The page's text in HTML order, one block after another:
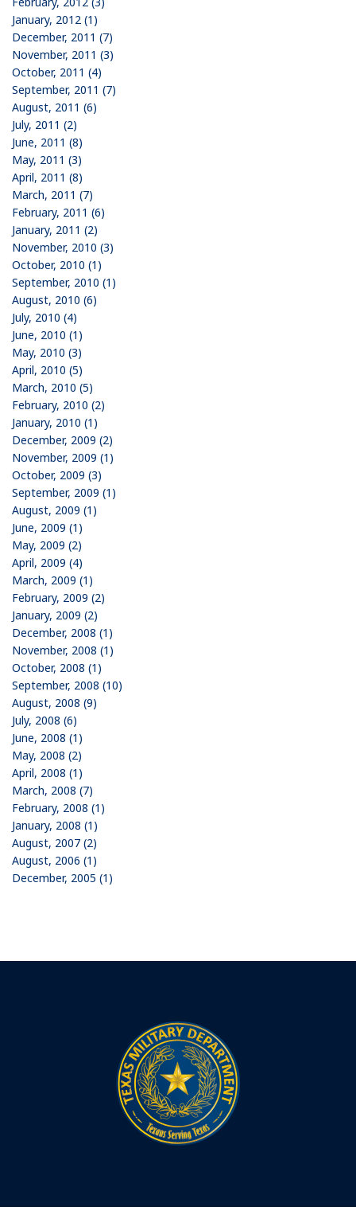
January, 2012 (1)
December, 2011 (7)
November, 2011 (3)
October, 2011 (4)
September, 2011 (7)
August, 2011 (6)
July, 2011 (2)
June, 2011 (8)
May, 2011 (3)
April, 2011 (8)
March, 2011 (7)
February, 2011 (6)
January, 2011 (2)
November, 2010 (3)
October, 2010 (1)
September, 2010 (1)
August, 2010 (6)
July, 2010 (4)
June, 2010 (1)
May, 2010 (3)
April, 2010 (5)
March, 2010 (5)
February, 2010 (2)
January, 2010 (1)
December, 2009 (2)
November, 2009 (1)
October, 2009 (3)
September, 2009 (1)
August, 2009 (1)
June, 2009 (1)
May, 2009 (2)
April, 2009 (4)
March, 2009 (1)
February, 2009 (2)
January, 2009 (2)
December, 2008 (1)
November, 2008 (1)
October, 2008 (1)
September, 2008 (10)
August, 2008 (9)
July, 2008 (6)
June, 2008 (1)
May, 2008 (2)
April, 2008 (1)
March, 2008 (7)
February, 2008 (1)
January, 2008 (1)
August, 2007 (2)
August, 2006 (1)
December, 2005 (1)